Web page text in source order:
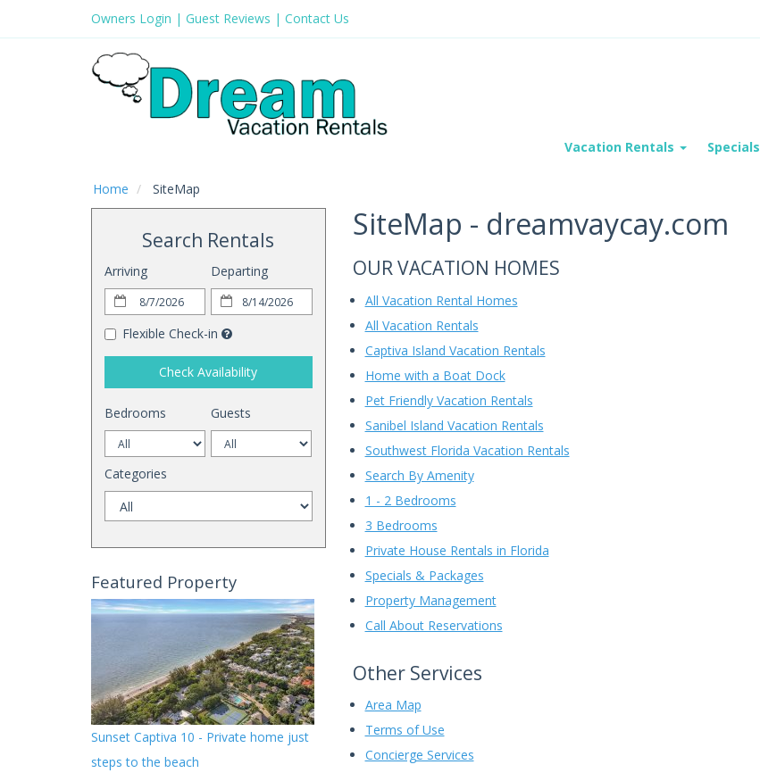
Owners Login | Guest Reviews | Contact Us
Vacation Rentals Specials
Home SiteMap
Search Rentals
Arriving Departing
Flexible Check-in
Check Availability
Bedrooms Guests
Categories
Featured Property
Sunset Captiva 10 - Private home just
steps to the beach
SiteMap - dreamvaycay.com
OUR VACATION HOMES
All Vacation Rental Homes
All Vacation Rentals
Captiva Island Vacation Rentals
Home with a Boat Dock
Pet Friendly Vacation Rentals
Sanibel Island Vacation Rentals
Southwest Florida Vacation Rentals
Search By Amenity
1 - 2 Bedrooms
3 Bedrooms
Private House Rentals in Florida
Specials & Packages
Property Management
Call About Reservations
Other Services
Area Map
Terms of Use
Concierge Services